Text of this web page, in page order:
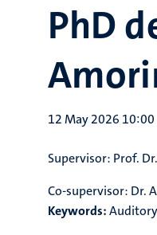
PhD
12 May 2026 10:00
Supervisor: Prof.
Co-supervisor: Dr.
Keywords: